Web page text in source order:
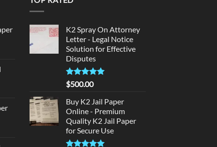
K2 Spray On Attorney
Letter - Legal Notice
Solution for Effective
Disputes
Rated5
out of 5
$500.00
Buy K2 Jail Paper
Online - Premium
Quality K2 Jail Paper
for Secure Use